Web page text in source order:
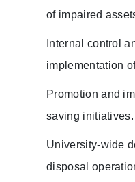
of impaired
Internal control
implementation
Promotion and
saving initiatives.
University-wide
disposal